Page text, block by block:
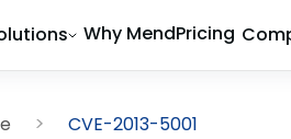
Why MendPricing
CVE-2013-5001